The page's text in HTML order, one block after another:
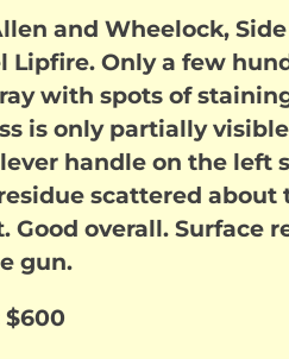
and Wheelock,
Lipfire. Only a few
with spots of staining
is only partially
handle on the left
scattered about
Good overall. Surface
gun.
$600